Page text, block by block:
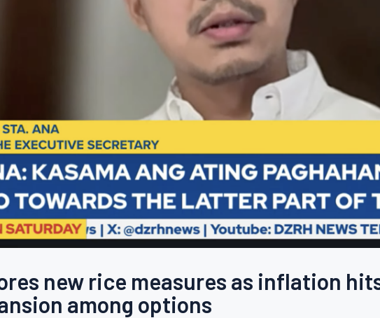
new rice measures as inflation
among options